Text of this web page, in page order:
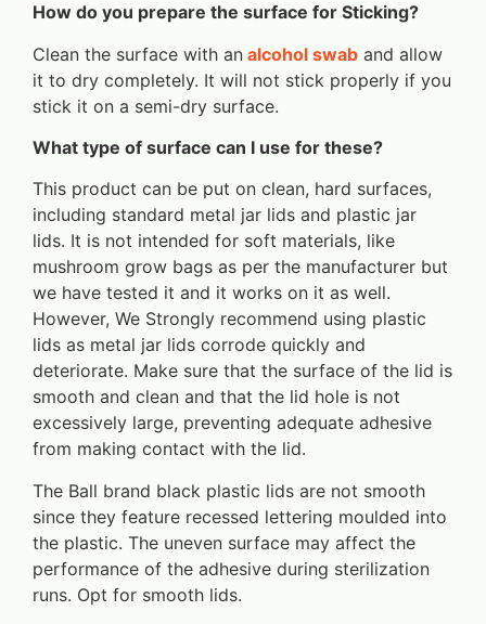
How do you prepare the surface for Sticking?
Clean the surface with an alcohol swab and allow
it to dry completely. It will not stick properly if you
stick it on a semi-dry surface.
What type of surface can I use for these?
This product can be put on clean, hard surfaces,
including standard metal jar lids and plastic jar
lids. It is not intended for soft materials, like
mushroom grow bags as per the manufacturer but
we have tested it and it works on it as well.
However, We Strongly recommend using plastic
lids as metal jar lids corrode quickly and
deteriorate. Make sure that the surface of the lid is
smooth and clean and that the lid hole is not
excessively large, preventing adequate adhesive
from making contact with the lid.
The Ball brand black plastic lids are not smooth
since they feature recessed lettering moulded into
the plastic. The uneven surface may affect the
performance of the adhesive during sterilization
runs. Opt for smooth lids.